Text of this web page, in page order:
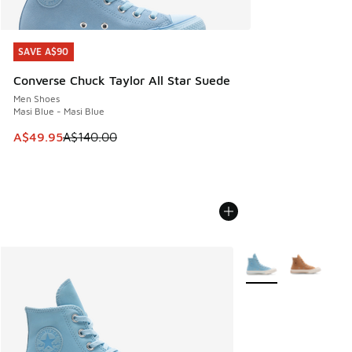
SAVE A$90
Converse Chuck Taylor All Star Suede
Men Shoes
Masi Blue - Masi Blue
This item is on sale. Price dropped from A$140.00 to
A$49.95A$140.00
SAVE A$90
More Colors